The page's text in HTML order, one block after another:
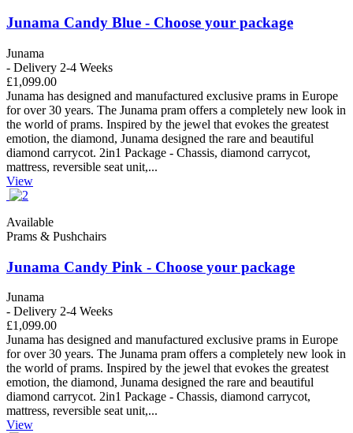
Junama Candy Blue - Choose your package
Junama
- Delivery 2-4 Weeks
£1,099.00
Junama has designed and manufactured exclusive prams in Europe
for over 30 years. The Junama pram offers a completely new look in
the world of prams. Inspired by the jewel that evokes the greatest
emotion, the diamond, Junama designed the rare and beautiful
diamond carrycot. 2in1 Package - Chassis, diamond carrycot,
mattress, reversible seat unit,...
View
Available
Prams & Pushchairs
Junama Candy Pink - Choose your package
Junama
- Delivery 2-4 Weeks
£1,099.00
Junama has designed and manufactured exclusive prams in Europe
for over 30 years. The Junama pram offers a completely new look in
the world of prams. Inspired by the jewel that evokes the greatest
emotion, the diamond, Junama designed the rare and beautiful
diamond carrycot. 2in1 Package - Chassis, diamond carrycot,
mattress, reversible seat unit,...
View